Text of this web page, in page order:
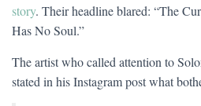
story. Their headline blared: “The
Has No Soul.”
The artist who called attention to
stated in his Instagram post what